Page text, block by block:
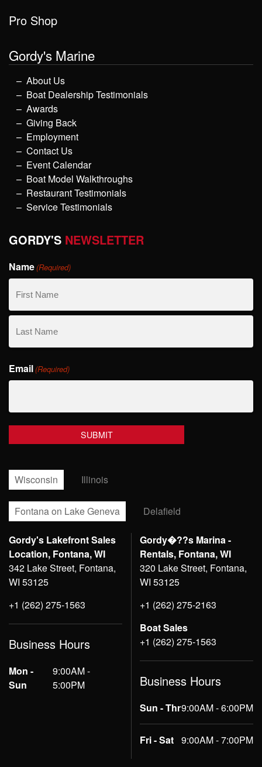
Pro Shop
Gordy's Marine
About Us
Boat Dealership Testimonials
Awards
Giving Back
Employment
Contact Us
Event Calendar
Boat Model Walkthroughs
Restaurant Testimonials
Service Testimonials
GORDY'S NEWSLETTER
Name(Required)
First
Name
Name
Email(Required)
Wisconsin Illinois
Fontana on Lake Geneva Delafield
Gordy's Lakefront Sales
Location, Fontana, WI
342 Lake Street, Fontana,
WI 53125
+1 (262) 275-1563
Business Hours
Mon -
Sun
9:00AM -
5:00PM
Gordy�??s Marina -
Rentals, Fontana, WI
320 Lake Street, Fontana,
WI 53125
+1 (262) 275-2163
Boat Sales
+1 (262) 275-1563
Business Hours
Sun - Thr9:00AM - 6:00PM
Fri - Sat 9:00AM - 7:00PM